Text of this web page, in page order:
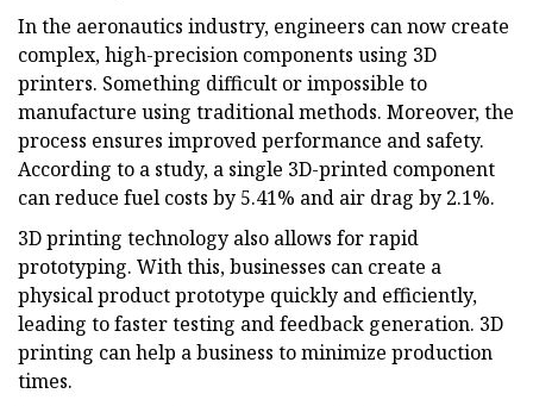
In the aeronautics industry, engineers can now create
complex, high-precision components using 3D
printers. Something difficult or impossible to
manufacture using traditional methods. Moreover, the
process ensures improved performance and safety.
According to a study, a single 3D-printed component
can reduce fuel costs by 5.41% and air drag by 2.1%.
3D printing technology also allows for rapid
prototyping. With this, businesses can create a
physical product prototype quickly and efficiently,
leading to faster testing and feedback generation. 3D
printing can help a business to minimize production
times.